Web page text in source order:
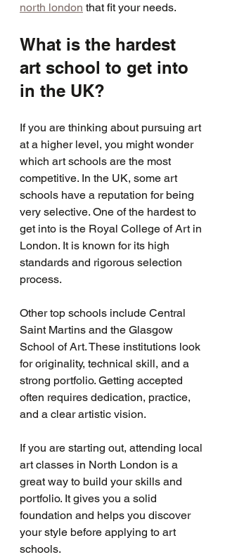
north london that fit your needs.
What is the hardest
art school to get into
in the UK?
If you are thinking about pursuing art
at a higher level, you might wonder
which art schools are the most
competitive. In the UK, some art
schools have a reputation for being
very selective. One of the hardest to
get into is the Royal College of Art in
London. It is known for its high
standards and rigorous selection
process.
Other top schools include Central
Saint Martins and the Glasgow
School of Art. These institutions look
for originality, technical skill, and a
strong portfolio. Getting accepted
often requires dedication, practice,
and a clear artistic vision.
If you are starting out, attending local
art classes in North London is a
great way to build your skills and
portfolio. It gives you a solid
foundation and helps you discover
your style before applying to art
schools.